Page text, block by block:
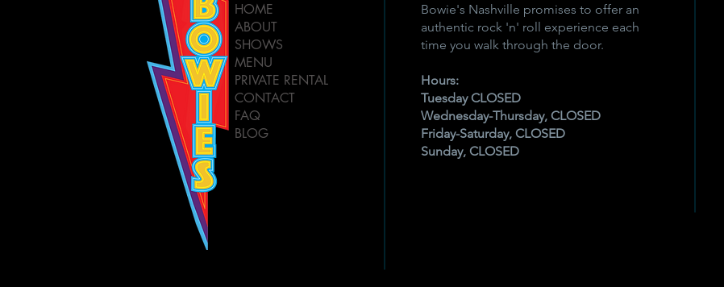
HOME
ABOUT
SHOWS
MENU
PRIVATE RENTAL
CONTACT
FAQ
BLOG
Bowie's Nashville promises to offer an
authentic rock 'n' roll experience each
time you walk through the door.
Hours:
Tuesday CLOSED
Wednesday-Thursday, CLOSED
Friday-Saturday, CLOSED
Sunday, CLOSED